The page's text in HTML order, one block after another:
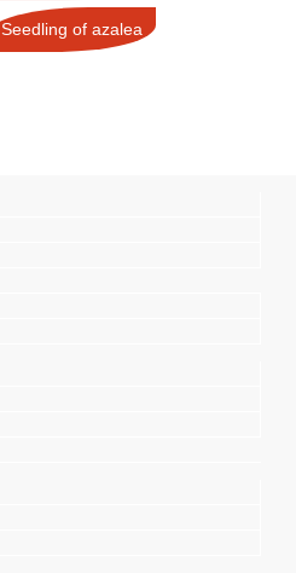
Seedling of azalea